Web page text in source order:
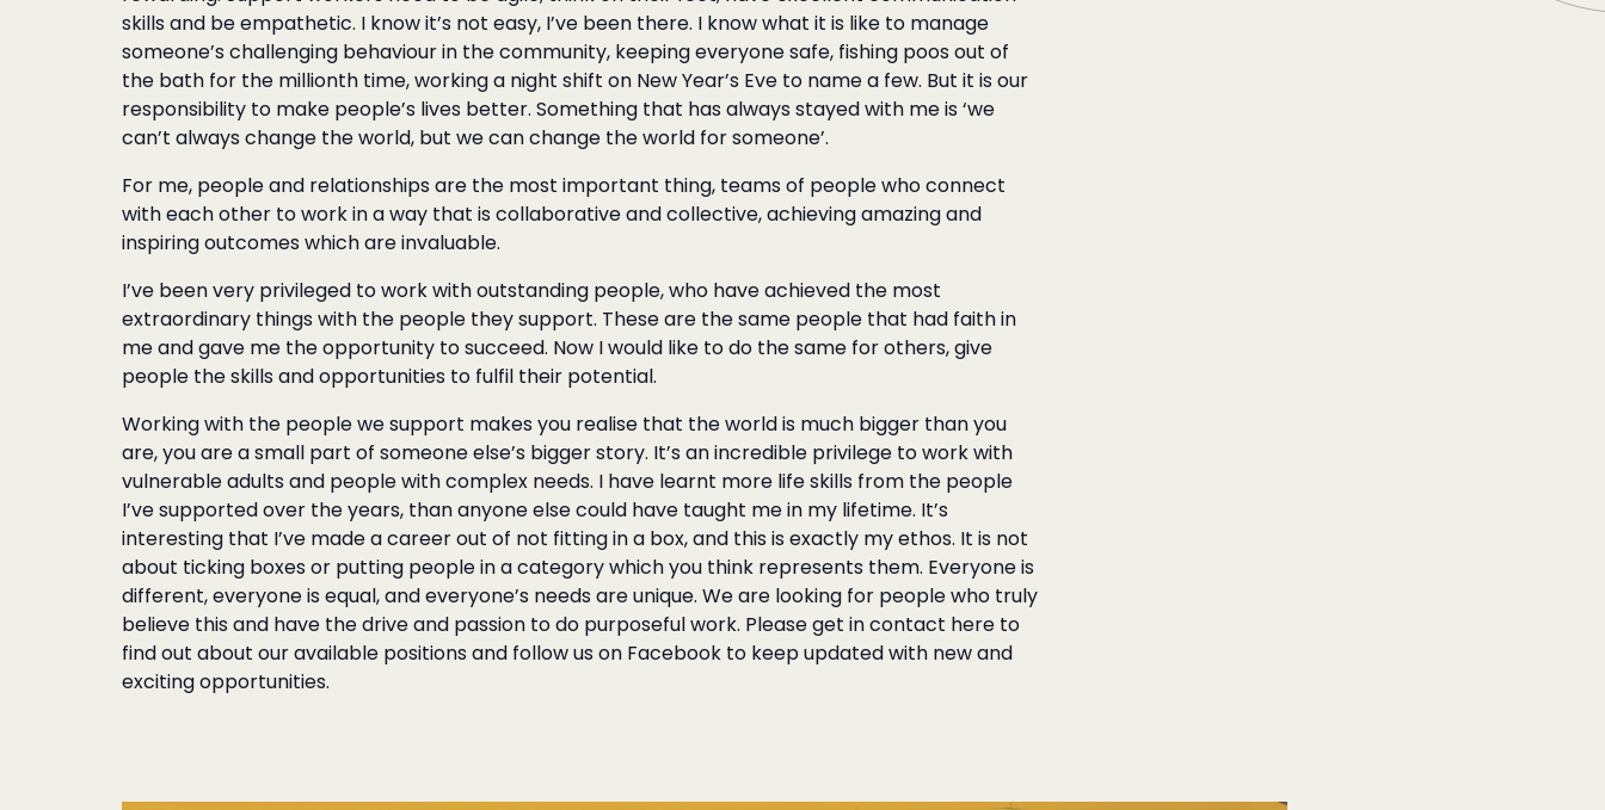
skills and be empathetic. I know it’s not easy, I’ve been there. I know what it is like to manage
someone’s challenging behaviour in the community, keeping everyone safe, fishing poos out of
the bath for the millionth time, working a night shift on New Year’s Eve to name a few. But it is our
responsibility to make people’s lives better. Something that has always stayed with me is ‘we
can’t always change the world, but we can change the world for someone’.
For me, people and relationships are the most important thing, teams of people who connect
with each other to work in a way that is collaborative and collective, achieving amazing and
inspiring outcomes which are invaluable.
I’ve been very privileged to work with outstanding people, who have achieved the most
extraordinary things with the people they support. These are the same people that had faith in
me and gave me the opportunity to succeed. Now I would like to do the same for others, give
people the skills and opportunities to fulfil their potential.
Working with the people we support makes you realise that the world is much bigger than you
are, you are a small part of someone else’s bigger story. It’s an incredible privilege to work with
vulnerable adults and people with complex needs. I have learnt more life skills from the people
I’ve supported over the years, than anyone else could have taught me in my lifetime. It’s
interesting that I’ve made a career out of not fitting in a box, and this is exactly my ethos. It is not
about ticking boxes or putting people in a category which you think represents them. Everyone is
different, everyone is equal, and everyone’s needs are unique. We are looking for people who truly
believe this and have the drive and passion to do purposeful work. Please get in contact here to
find out about our available positions and follow us on Facebook to keep updated with new and
exciting opportunities.